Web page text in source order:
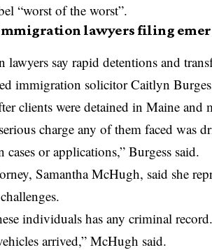
“worst of the worst”.
lawyers filing
lawyers say rapid detentions and
immigration solicitor Caitlyn
clients were detained in Maine and
charge any of them faced
or applications,” Burgess said.
Samantha McHugh, said she
individuals has any criminal
arrived,” McHugh said.